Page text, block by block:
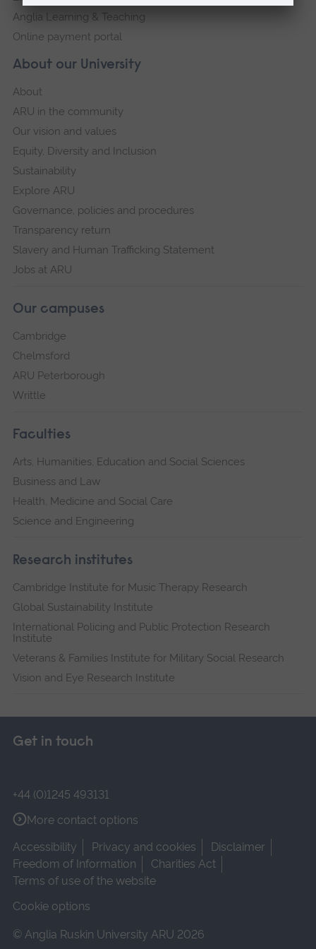
About our University
About
ARU in the community
Our vision and values
Equity, Diversity and Inclusion
Sustainability
Explore ARU
Governance, policies and procedures
Transparency return
Slavery and Human Trafficking Statement
Jobs at ARU
Our campuses
Cambridge
Chelmsford
ARU Peterborough
Writtle
Faculties
Arts, Humanities, Education and Social Sciences
Business and Law
Health, Medicine and Social Care
Science and Engineering
Research institutes
Cambridge Institute for Music Therapy Research
Global Sustainability Institute
International Policing and Public Protection Research
Institute
Veterans & Families Institute for Military Social Research
Vision and Eye Research Institute
Anglia Learning & Teaching
Online payment portal
Get in touch
+44 (0)1245 493131
More contact options
Accessibility
Privacy and cookies
Disclaimer
Freedom of Information
Charities Act
Terms of use of the website
Cookie options
© Anglia Ruskin University ARU 2026